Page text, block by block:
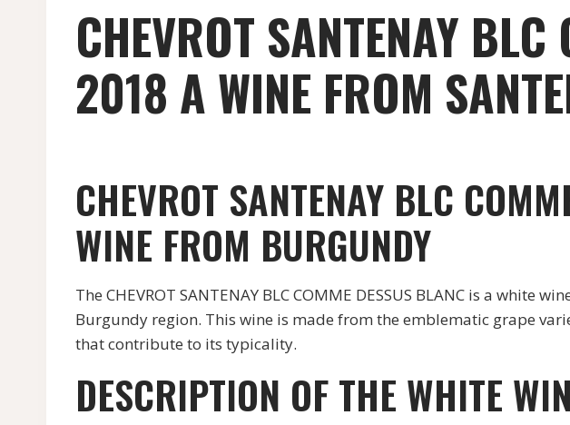
CHEVROT SANTENAY
2018 A WINE FROM
CHEVROT SANTENAY BLC
WINE FROM BURGUNDY
The CHEVROT SANTENAY BLC COMME DESSUS BLANC is a white
Burgundy region. This wine is made from the emblematic grape
that contribute to its typicality.
DESCRIPTION OF THE WHITE